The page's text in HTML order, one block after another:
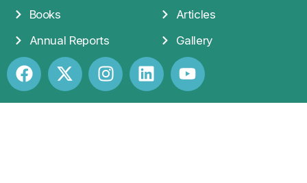
Books
Annual Reports
Articles
Gallery